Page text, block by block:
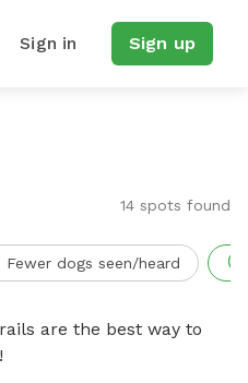
Sign in Sign up
14 spots found
Fewer dogs seen/heard
are the best way to